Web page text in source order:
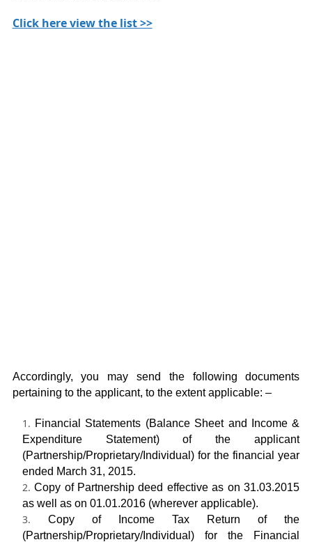
Click here view the list >>
Accordingly, you may send the following documents
pertaining to the applicant, to the extent applicable: –
Financial Statements (Balance Sheet and Income &
Expenditure Statement) of the applicant
(Partnership/Proprietary/Individual) for the financial year
ended March 31, 2015.
Copy of Partnership deed effective as on 31.03.2015
as well as on 01.01.2016 (wherever applicable).
Copy of Income Tax Return of the
(Partnership/Proprietary/Individual) for the Financial